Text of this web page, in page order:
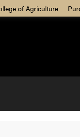
of Agriculture